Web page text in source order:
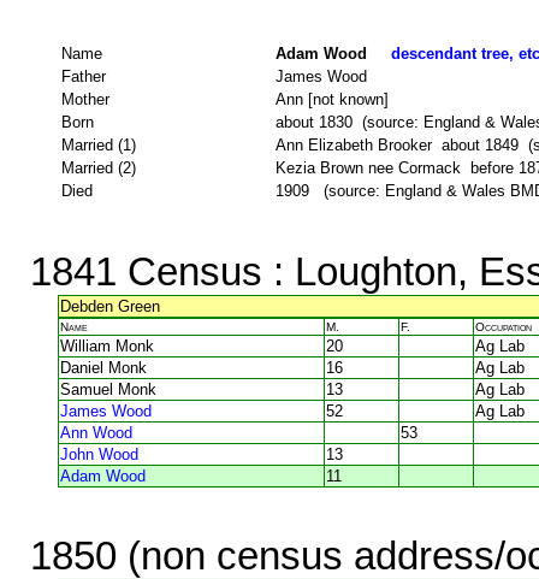
Name Adam Wood descendant tree, etc
Father
James Wood
Mother
Ann [not known]
Born
about 1830 (source: England &
Married (1)
Ann Elizabeth Brooker about 1849
Married (2)
Kezia Brown nee Cormack before
Died
1909 (source: England & Wales
1841 Census : Loughton,
Debden Green
Name M. F. Occupation
William Monk 20
Ag Lab
Daniel Monk
16
Ag Lab
Samuel Monk
13
Ag Lab
James Wood
52
Ag Lab
Ann Wood
53
John Wood
13
Adam Wood
11
1850 (non census address/